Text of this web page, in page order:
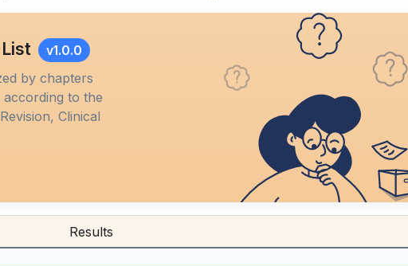
v1.0.0
by chapters
according to the
Clinical
Results